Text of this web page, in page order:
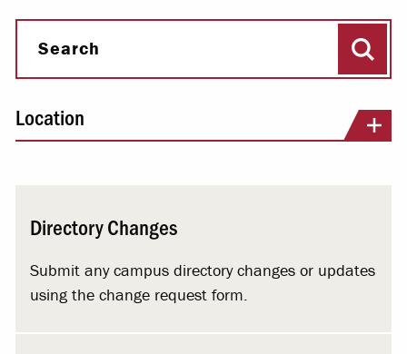
Search
Location
Directory Changes
Submit any campus directory changes or updates
using the change request form.